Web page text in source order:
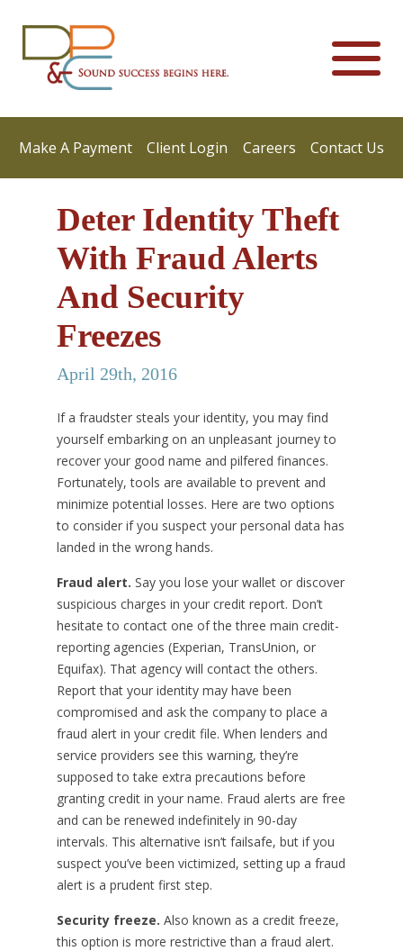
Make A Payment Client Login Careers Contact Us
Deter Identity Theft
With Fraud Alerts
And Security
Freezes
April 29th, 2016
If a fraudster steals your identity, you may find
yourself embarking on an unpleasant journey to
recover your good name and pilfered finances.
Fortunately, tools are available to prevent and
minimize potential losses. Here are two options
to consider if you suspect your personal data has
landed in the wrong hands.
Fraud alert. Say you lose your wallet or discover
suspicious charges in your credit report. Don’t
hesitate to contact one of the three main credit-
reporting agencies (Experian, TransUnion, or
Equifax). That agency will contact the others.
Report that your identity may have been
compromised and ask the company to place a
fraud alert in your credit file. When lenders and
service providers see this warning, they’re
supposed to take extra precautions before
granting credit in your name. Fraud alerts are free
and can be renewed indefinitely in 90-day
intervals. This alternative isn’t failsafe, but if you
suspect you’ve been victimized, setting up a fraud
alert is a prudent first step.
Security freeze. Also known as a credit freeze,
this option is more restrictive than a fraud alert.